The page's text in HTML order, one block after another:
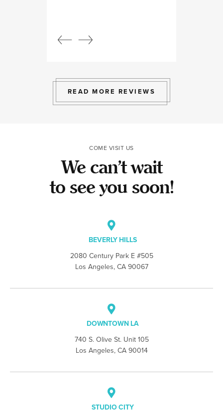
READ MORE REVIEWS
COME VISIT US
We can’t wait
to see you soon!
BEVERLY HILLS
2080 Century Park E #505
Los Angeles, CA 90067
DOWNTOWN LA
740 S. Olive St. Unit 105
Los Angeles, CA 90014
STUDIO CITY